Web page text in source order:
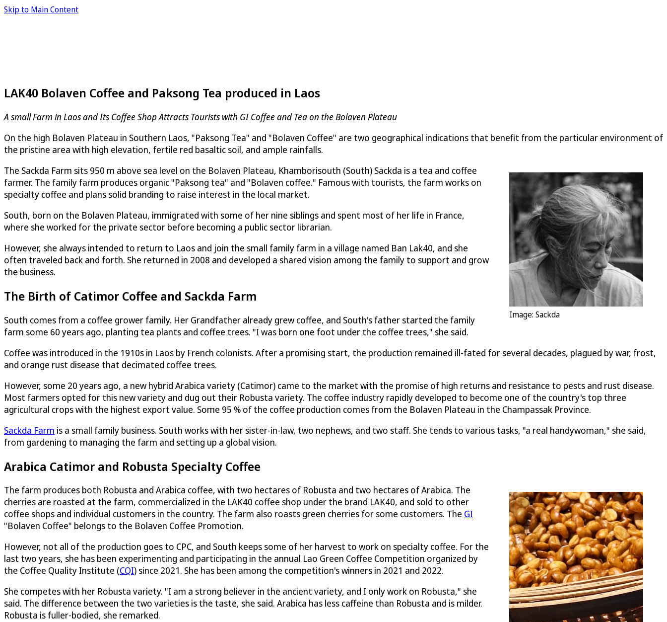
Skip to Main Content
LAK40 Bolaven Coffee and Paksong Tea produced in Laos
A small Farm in Laos and Its Coffee Shop Attracts Tourists with GI Coffee and Tea on the Bolaven Plateau
On the high Bolaven Plateau in Southern Laos, "Paksong Tea" and "Bolaven Coffee" are two geographical indications that benefit from the particular environment of
the pristine area with high elevation, fertile red basaltic soil, and ample rainfalls.
Image: Sackda
The Sackda Farm sits 950 m above sea level on the Bolaven Plateau, Khamborisouth (South) Sackda is a tea and coffee
farmer. The family farm produces organic "Paksong tea" and "Bolaven coffee." Famous with tourists, the farm works on
specialty coffee and plans solid branding to raise interest in the local market.
South, born on the Bolaven Plateau, immigrated with some of her nine siblings and spent most of her life in France,
where she worked for the private sector before becoming a public sector librarian.
However, she always intended to return to Laos and join the small family farm in a village named Ban Lak40, and she
often traveled back and forth. She returned in 2008 and developed a shared vision among the family to support and grow
the business.
The Birth of Catimor Coffee and Sackda Farm
South comes from a coffee grower family. Her Grandfather already grew coffee, and South's father started the family
farm some 60 years ago, planting tea plants and coffee trees. "I was born one foot under the coffee trees," she said.
Coffee was introduced in the 1910s in Laos by French colonists. After a promising start, the production remained ill-fated for several decades, plagued by war, frost,
and orange rust disease that decimated coffee trees.
However, some 20 years ago, a new hybrid Arabica variety (Catimor) came to the market with the promise of high returns and resistance to pests and rust disease.
Most farmers opted for this new variety and dug out their Robusta variety. The coffee industry rapidly developed to become one of the country's top three
agricultural crops with the highest export value. Some 95 % of the coffee production comes from the Bolaven Plateau in the Champassak Province.
Sackda Farm is a small family business. South works with her sister-in-law, two nephews, and two staff. She tends to various tasks, "a real handywoman," she said,
from gardening to managing the farm and setting up a global vision.
Arabica Catimor and Robusta Specialty Coffee
The farm produces both Robusta and Arabica coffee, with two hectares of Robusta and two hectares of Arabica. The
cherries are roasted at the farm, commercialized in the LAK40 coffee shop under the brand LAK40, and sold to other
coffee shops and individual customers in the country. The farm also roasts green cherries for some customers. The GI
"Bolaven Coffee" belongs to the Bolaven Coffee Promotion.
However, not all of the production goes to CPC, and South keeps some of her harvest to work on specialty coffee. For the
last two years, she has been experimenting and participating in the annual Lao Green Coffee Competition organized by
the Coffee Quality Institute (CQI) since 2021. She has been among the competition's winners in 2021 and 2022.
She competes with her Robusta variety. "I am a strong believer in the ancient variety, and I only work on Robusta," she
said. The difference between the two varieties is the taste, she said. Arabica has less caffeine than Robusta and is milder.
Robusta is fuller-bodied, she remarked.